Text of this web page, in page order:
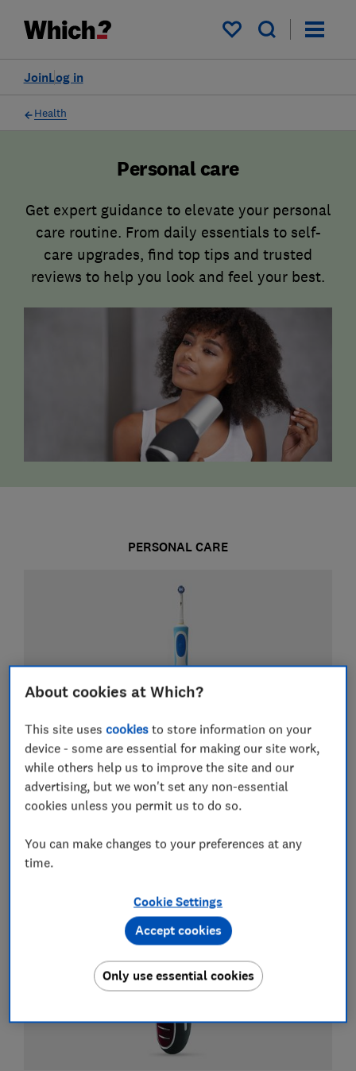
My saved items
Log in
Join
Health
Personal care
Get expert guidance to elevate your personal
care routine. From daily essentials to self-
care upgrades, find top tips and trusted
reviews to help you look and feel your best.
PERSONAL CARE
Electric toothbrushes
Best electric toothbrushes
Best whitening toothpastes
Best water flossers and Waterpik flossers
About cookies at Which?
This site usescookies to store information on your
device - some are essential for making our site work,
while others help us to improve the site and our
advertising, but we won't set any non-essential
cookies unless you permit us to do so.
You can make changes to your preferences at any
time.
Cookie Settings
Only use essential cookies
Accept cookies